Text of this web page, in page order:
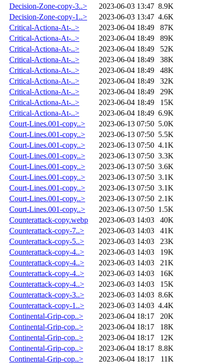
Decision-Zone-copy-3..>
2023-06-03 13:47 8.9K
Decision-Zone-copy-1..>
2023-06-03 13:47 4.6K
Critical-Actiona-At-..>
2023-06-04 18:49
87K
Critical-Actiona-At-..>
2023-06-04 18:49
89K
Critical-Actiona-At-..>
2023-06-04 18:49
52K
Critical-Actiona-At-..>
2023-06-04 18:49
38K
Critical-Actiona-At-..>
2023-06-04 18:49
48K
Critical-Actiona-At-..>
2023-06-04 18:49
32K
Critical-Actiona-At-..>
2023-06-04 18:49
29K
Critical-Actiona-At-..>
2023-06-04 18:49
15K
Critical-Actiona-At-..>
2023-06-04 18:49 6.9K
Court-Lines.001-copy..>
2023-06-13 07:50 5.0K
Court-Lines.001-copy..>
2023-06-13 07:50 5.5K
Court-Lines.001-copy..>
2023-06-13 07:50 4.1K
Court-Lines.001-copy..>
2023-06-13 07:50 3.3K
Court-Lines.001-copy..>
2023-06-13 07:50 3.6K
Court-Lines.001-copy..>
2023-06-13 07:50 3.1K
Court-Lines.001-copy..>
2023-06-13 07:50 3.1K
Court-Lines.001-copy..>
2023-06-13 07:50 2.1K
Court-Lines.001-copy..>
2023-06-13 07:50 1.5K
Counterattack-copy.webp
2023-06-03 14:03
40K
Counterattack-copy-7..>
2023-06-03 14:03
41K
Counterattack-copy-5..>
2023-06-03 14:03
23K
Counterattack-copy-4..>
2023-06-03 14:03
19K
Counterattack-copy-4..>
2023-06-03 14:03
21K
Counterattack-copy-4..>
2023-06-03 14:03
16K
Counterattack-copy-4..>
2023-06-03 14:03
15K
Counterattack-copy-3..>
2023-06-03 14:03 8.6K
Counterattack-copy-1..>
2023-06-03 14:03 4.4K
Continental-Grip-cop..>
2023-06-04 18:17
20K
Continental-Grip-cop..>
2023-06-04 18:17
18K
Continental-Grip-cop..>
2023-06-04 18:17
12K
Continental-Grip-cop..>
2023-06-04 18:17 8.8K
Continental-Grip-cop..>
2023-06-04 18:17 11K